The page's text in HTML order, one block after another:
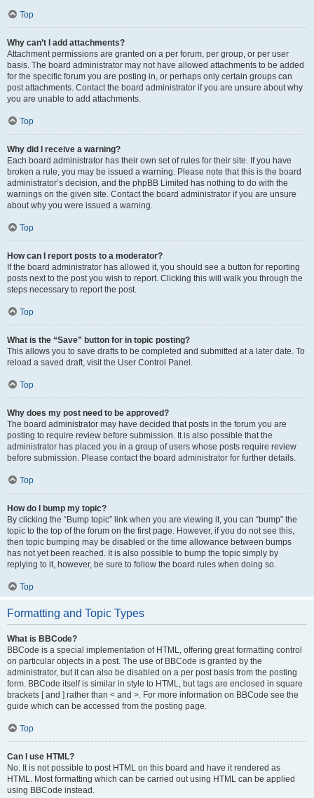
Top
Why can’t I add attachments?
Attachment permissions are granted on a per forum, per group, or per user
basis. The board administrator may not have allowed attachments to be added
for the specific forum you are posting in, or perhaps only certain groups can
post attachments. Contact the board administrator if you are unsure about why
you are unable to add attachments.
Top
Why did I receive a warning?
Each board administrator has their own set of rules for their site. If you have
broken a rule, you may be issued a warning. Please note that this is the board
administrator’s decision, and the phpBB Limited has nothing to do with the
warnings on the given site. Contact the board administrator if you are unsure
about why you were issued a warning.
Top
How can I report posts to a moderator?
If the board administrator has allowed it, you should see a button for reporting
posts next to the post you wish to report. Clicking this will walk you through the
steps necessary to report the post.
Top
What is the “Save” button for in topic posting?
This allows you to save drafts to be completed and submitted at a later date. To
reload a saved draft, visit the User Control Panel.
Top
Why does my post need to be approved?
The board administrator may have decided that posts in the forum you are
posting to require review before submission. It is also possible that the
administrator has placed you in a group of users whose posts require review
before submission. Please contact the board administrator for further details.
Top
How do I bump my topic?
By clicking the “Bump topic” link when you are viewing it, you can “bump” the
topic to the top of the forum on the first page. However, if you do not see this,
then topic bumping may be disabled or the time allowance between bumps
has not yet been reached. It is also possible to bump the topic simply by
replying to it, however, be sure to follow the board rules when doing so.
Top
Formatting and Topic Types
What is BBCode?
BBCode is a special implementation of HTML, offering great formatting control
on particular objects in a post. The use of BBCode is granted by the
administrator, but it can also be disabled on a per post basis from the posting
form. BBCode itself is similar in style to HTML, but tags are enclosed in square
brackets [ and ] rather than < and >. For more information on BBCode see the
guide which can be accessed from the posting page.
Top
Can I use HTML?
No. It is not possible to post HTML on this board and have it rendered as
HTML. Most formatting which can be carried out using HTML can be applied
using BBCode instead.